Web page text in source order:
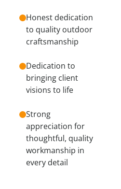
Honest dedication
to quality outdoor
craftsmanship
Dedication to
bringing client
visions to life
Strong
appreciation for
thoughtful, quality
workmanship in
every detail